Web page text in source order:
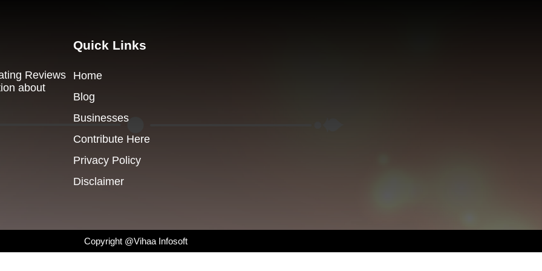
Reviews
about
Quick Links
Home
Blog
Businesses
Contribute Here
Privacy Policy
Disclaimer
Copyright @Vihaa Infosoft